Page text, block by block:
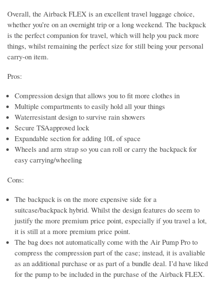
Overall, the Airback FLEX is an excellent travel luggage choice,
whether you’re on an overnight trip or a long weekend. The backpack
is the perfect companion for travel, which will help you pack more
things, whilst remaining the perfect size for still being your personal
carry-on item.
Pros:
Compression design that allows you to fit more clothes in
Multiple compartments to easily hold all your things
Waterresistant design to survive rain showers
Secure TSAapproved lock
Expandable section for adding 10L of space
Wheels and arm strap so you can roll or carry the backpack for
easy carrying/wheeling
Cons:
The backpack is on the more expensive side for a
suitcase/backpack hybrid. Whilst the design features do seem to
justify the more premium price point, especially if you travel a lot,
it is still at a more premium price point.
The bag does not automatically come with the Air Pump Pro to
compress the compression part of the case; instead, it is avaliable
as an additional purchase or as part of a bundle deal. I’d have liked
for the pump to be included in the purchase of the Airback FLEX.